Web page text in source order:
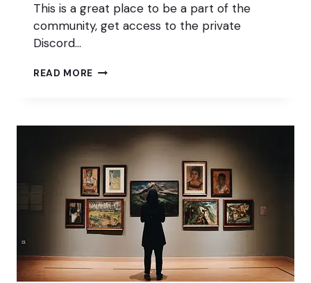
This is a great place to be a part of the
community, get access to the private
Discord…
READ MORE ONE
THEM